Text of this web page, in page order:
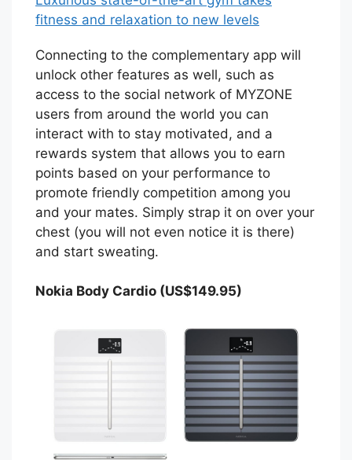
fitness and relaxation to new levels
Connecting to the complementary app will
unlock other features as well, such as
access to the social network of MYZONE
users from around the world you can
interact with to stay motivated, and a
rewards system that allows you to earn
points based on your performance to
promote friendly competition among you
and your mates. Simply strap it on over your
chest (you will not even notice it is there)
and start sweating.
Nokia Body Cardio (US$149.95)